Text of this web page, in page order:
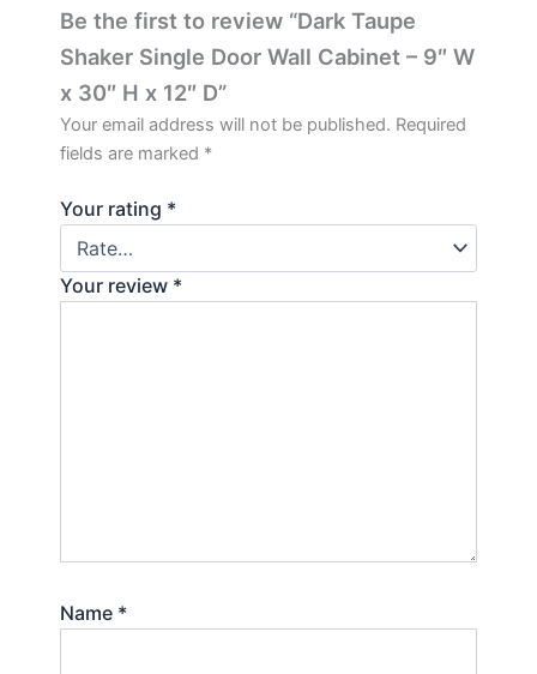
Be the first to review “Dark Taupe
Shaker Single Door Wall Cabinet – 9″ W
x 30″ H x 12″ D”
Your email address will not be published. Required
fields are marked *
Your rating *
Your review *
Name *